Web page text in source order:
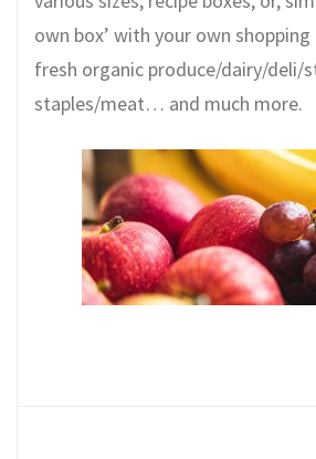
own box’ with your own
fresh organic produce/dairy/deli/
staples/meat… and much more.